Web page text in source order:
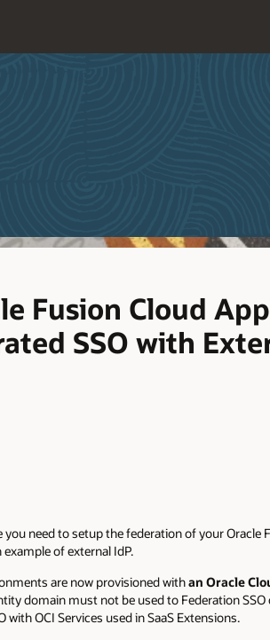
Fusion Cloud
SSO with
need to setup the federation of your Oracle
of external IdP.
are now provisioned withan Oracle
domain must not be used to Federation
OCI Services used in SaaS Extensions.